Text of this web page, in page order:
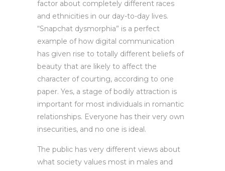
factor about completely different races
and ethnicities in our day-to-day lives.
“Snapchat dysmorphia” is a perfect
example of how digital communication
has given rise to totally different beliefs of
beauty that are likely to affect the
character of courting, according to one
paper. Yes, a stage of bodily attraction is
important for most individuals in romantic
relationships. Everyone has their very own
insecurities, and no one is ideal.
The public has very different views about
what society values most in males and